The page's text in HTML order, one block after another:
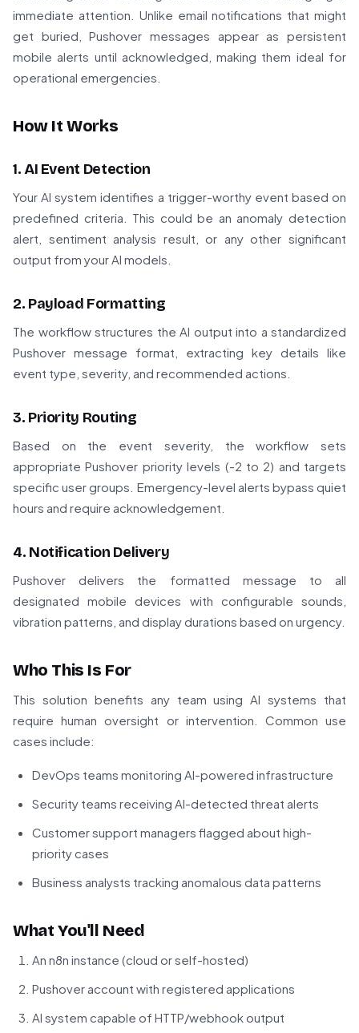
immediate attention. Unlike email notifications that might
get buried, Pushover messages appear as persistent
mobile alerts until acknowledged, making them ideal for
operational emergencies.
How It Works
1. AI Event Detection
Your AI system identifies a trigger-worthy event based on
predefined criteria. This could be an anomaly detection
alert, sentiment analysis result, or any other significant
output from your AI models.
2. Payload Formatting
The workflow structures the AI output into a standardized
Pushover message format, extracting key details like
event type, severity, and recommended actions.
3. Priority Routing
Based on the event severity, the workflow sets
appropriate Pushover priority levels (-2 to 2) and targets
specific user groups. Emergency-level alerts bypass quiet
hours and require acknowledgement.
4. Notification Delivery
Pushover delivers the formatted message to all
designated mobile devices with configurable sounds,
vibration patterns, and display durations based on urgency.
Who This Is For
This solution benefits any team using AI systems that
require human oversight or intervention. Common use
cases include:
DevOps teams monitoring AI-powered infrastructure
Security teams receiving AI-detected threat alerts
Customer support managers flagged about high-
priority cases
Business analysts tracking anomalous data patterns
What You'll Need
An n8n instance (cloud or self-hosted)
Pushover account with registered applications
AI system capable of HTTP/webhook output